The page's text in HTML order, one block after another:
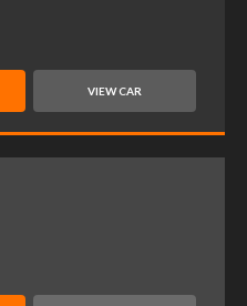
VIEW CAR